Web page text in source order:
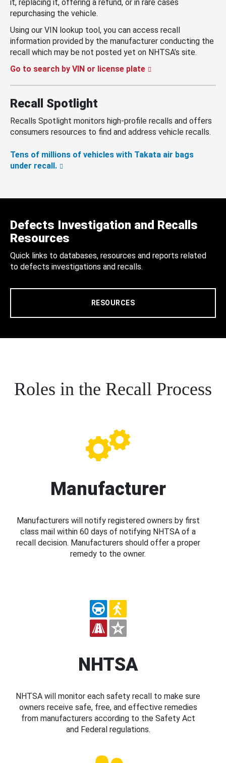
it, replacing it, offering a refund, or in rare cases
repurchasing the vehicle.
Using our VIN lookup tool, you can access recall
information provided by the manufacturer conducting the
recall which may be not posted yet on NHTSA’s site.
Go to search by VIN or license plate
Recall Spotlight
Recalls Spotlight monitors high-profile recalls and offers
consumers resources to find and address vehicle recalls.
Tens of millions of vehicles with Takata air bags
under recall.
Defects Investigation and Recalls
Resources
Quick links to databases, resources and reports related
to defects investigations and recalls.
RESOURCES
Roles in the Recall Process
Manufacturer
Manufacturers will notify registered owners by first
class mail within 60 days of notifying NHTSA of a
recall decision. Manufacturers should offer a proper
remedy to the owner.
NHTSA
NHTSA will monitor each safety recall to make sure
owners receive safe, free, and effective remedies
from manufacturers according to the Safety Act
and Federal regulations.